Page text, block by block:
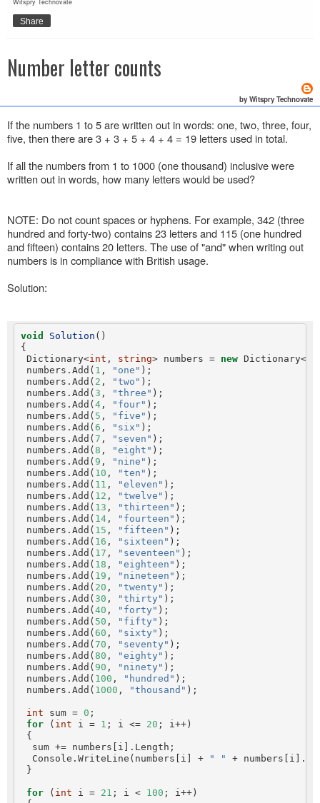
Witspry Technovate
Share
Number letter counts
by Witspry Technovate
If the numbers 1 to 5 are written out in words: one, two, three, four,
five, then there are 3 + 3 + 5 + 4 + 4 = 19 letters used in total.
If all the numbers from 1 to 1000 (one thousand) inclusive were
written out in words, how many letters would be used?
NOTE: Do not count spaces or hyphens. For example, 342 (three
hundred and forty-two) contains 23 letters and 115 (one hundred
and fifteen) contains 20 letters. The use of "and" when writing out
numbers is in compliance with British usage.
Solution:
void Solution ()
{
Dictionary<int , string> numbers = new Dictionary<
numbers.Add( 1 , "one" );
numbers.Add( 2 , "two" );
numbers.Add( 3 , "three" );
numbers.Add(4 , "four" );
numbers.Add( 5 , "five" );
numbers.Add(6 , "six" );
numbers.Add( 7 , "seven" );
numbers.Add( 8 , "eight" );
numbers.Add( 9 , "nine" );
numbers.Add( 10 , "ten" );
numbers.Add( 11 , "eleven" );
numbers.Add( 12 , "twelve" );
numbers.Add( 13 , "thirteen" );
numbers.Add( 14 , "fourteen" );
numbers.Add( 15 , "fifteen" );
numbers.Add( 16 , "sixteen" );
numbers.Add( 17 , "seventeen" );
numbers.Add( 18 , "eighteen" );
numbers.Add( 19 , "nineteen" );
numbers.Add( 20 , "twenty" );
numbers.Add( 30 , "thirty" );
numbers.Add(40 , "forty" );
numbers.Add( 50 , "fifty" );
numbers.Add(60 , "sixty" );
numbers.Add( 70 , "seventy" );
numbers.Add( 80 , "eighty" );
numbers.Add( 90 , "ninety" );
numbers.Add( 100 , "hundred" );
numbers.Add( 1000 , "thousand" );
int sum = 0 ;
for ( int i = 1 ; i <= 20 ; i++)
{
  sum += numbers[i].Length;
  Console.WriteLine(numbers[i] +
" "
+
}
for ( int i = 21 ; i < 100 ; i++)